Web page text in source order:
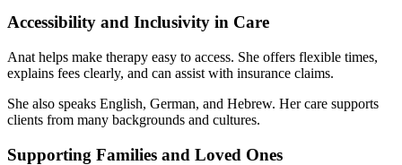
Accessibility and Inclusivity in Care
Anat helps make therapy easy to access. She offers flexible times,
explains fees clearly, and can assist with insurance claims.
She also speaks English, German, and Hebrew. Her care supports
clients from many backgrounds and cultures.
Supporting Families and Loved Ones